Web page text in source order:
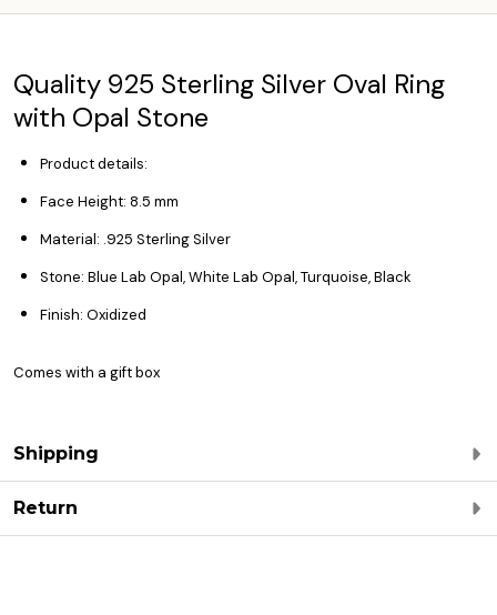
Quality 925 Sterling Silver Oval Ring
with Opal Stone
Product details:
Face Height: 8.5 mm
Material: .925 Sterling Silver
Stone: Blue Lab Opal, White Lab Opal, Turquoise, Black
Finish: Oxidized
Comes with a gift box
Shipping
Return